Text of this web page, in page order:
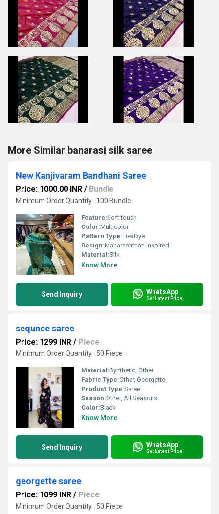
More Similar banarasi silk saree
New Kanjivaram Bandhani Saree
Price: 1000.00 INR / Bundle
Minimum Order Quantity : 100 Bundle
Feature:Soft touch
Color:Multicolor
Pattern Type:TieâDye
Design:Maharashtrian Inspired
Material:Silk
Know More
Send Inquiry WhatsApp
Get Latest Price
sequnce saree
Price: 1299 INR / Piece
Minimum Order Quantity : 50 Piece
Material:Synthetic, Other
Fabric Type:Other, Georgette
Product Type:Saree
Season:Other, All Seasons
Color:Black
Know More
Send Inquiry WhatsApp
Get Latest Price
georgette saree
Price: 1099 INR / Piece
Minimum Order Quantity : 50 Piece